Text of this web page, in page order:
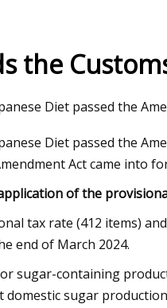
Nov 03, 2023
Rail Road
Report 2023
the
Diet passed the
Diet passed the
Act came into
of the
tax rate (412 items)
end of March 2024.
sugar-containing
sugar